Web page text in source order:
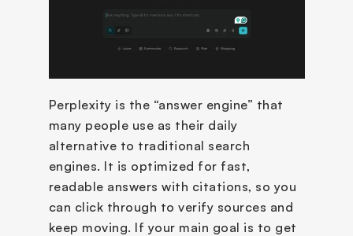
Perplexity is the “answer engine” that
many people use as their daily
alternative to traditional search
engines. It is optimized for fast,
readable answers with citations, so you
can click through to verify sources and
keep moving. If your main goal is to get